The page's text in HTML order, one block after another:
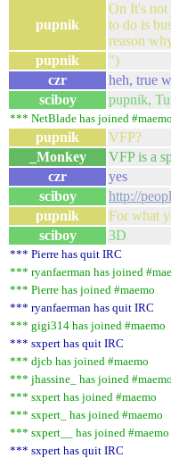
pupnik
On It's not
to do is
reason
pupnik
")
czr
heh, true
sciboy
pupnik,
*** NetBlade has joined #maemo
pupnik
VFP?
_Monkey
VFP is a
czr
yes
sciboy
http://
pupnik
For what
sciboy
3D
*** Pierre has quit IRC
*** ryanfaerman has joined
*** Pierre has joined #maemo
*** ryanfaerman has quit IRC
*** gigi314 has joined #maemo
*** sxpert has quit IRC
*** djcb has joined #maemo
*** jhassine_ has joined #maemo
*** sxpert has joined #maemo
*** sxpert_ has joined #maemo
*** sxpert__ has joined #maemo
*** sxpert has quit IRC